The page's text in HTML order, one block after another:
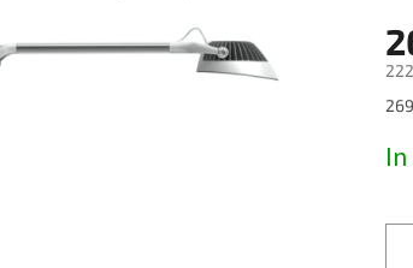
rating